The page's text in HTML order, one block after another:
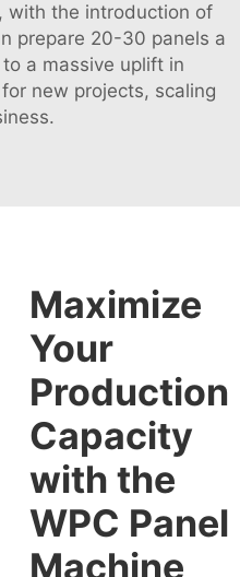
with the introduction of
prepare 20-30 panels a
a massive uplift in
new projects, scaling
Maximize
Your
Production
Capacity
with the
WPC Panel
Machine